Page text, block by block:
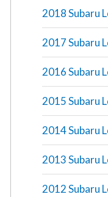
2018 Subaru
2017 Subaru
2016 Subaru
2015 Subaru
2014 Subaru
2013 Subaru
2012 Subaru